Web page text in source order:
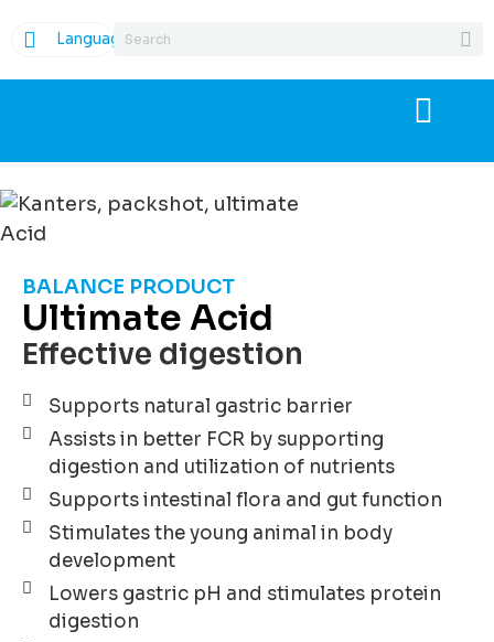
Language
BALANCE PRODUCT
Ultimate Acid
Effective digestion
Supports natural gastric barrier
Assists in better FCR by supporting
digestion and utilization of nutrients
Supports intestinal flora and gut function
Stimulates the young animal in body
development
Lowers gastric pH and stimulates protein
digestion